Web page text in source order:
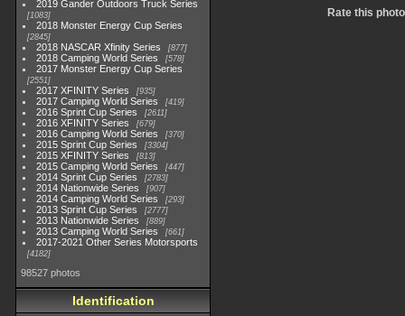
2019 Gander Outdoors Truck Series
1083
2018 Monster Energy Cup Series
2845
2018 NASCAR Xfinity Series 877
2018 Camping World Series 578
2017 Monster Energy Cup Series
2551
2017 XFINITY Series 935
2017 Camping World Series 419
2016 Sprint Cup Series 2611
2016 XFINITY Series 679
2016 Camping World Series 370
2015 Sprint Cup Series 3304
2015 XFINITY Series 813
2015 Camping World Series 447
2014 Sprint Cup Series 2783
2014 Nationwide Series 907
2014 Camping World Series 293
2013 Sprint Cup Series 2777
2013 Nationwide Series 889
2013 Camping World Series 661
2017-2021 Other Series Motorsports
4182
98527 photos
Identification
Rate this photo